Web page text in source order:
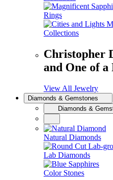
Rings
Collections
Christopher
and One of a
View All Jewelry
Diamonds & Gemstones
Diamonds &
Natural Diamonds
Lab Diamonds
Color Stones